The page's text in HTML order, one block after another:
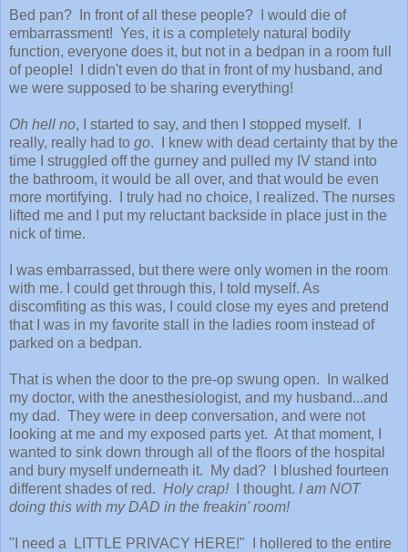
Bed pan? In front of all these people? I would die of
embarrassment! Yes, it is a completely natural bodily
function, everyone does it, but not in a bedpan in a room full
of people! I didn't even do that in front of my husband, and
we were supposed to be sharing everything!
Oh hell no, I started to say, and then I stopped myself. I
really, really had to go. I knew with dead certainty that by the
time I struggled off the gurney and pulled my IV stand into
the bathroom, it would be all over, and that would be even
more mortifying. I truly had no choice, I realized. The nurses
lifted me and I put my reluctant backside in place just in the
nick of time.
I was embarrassed, but there were only women in the room
with me. I could get through this, I told myself. As
discomfiting as this was, I could close my eyes and pretend
that I was in my favorite stall in the ladies room instead of
parked on a bedpan.
That is when the door to the pre-op swung open. In walked
my doctor, with the anesthesiologist, and my husband...and
my dad. They were in deep conversation, and were not
looking at me and my exposed parts yet. At that moment, I
wanted to sink down through all of the floors of the hospital
and bury myself underneath it. My dad? I blushed fourteen
different shades of red. Holy crap!I thought. I am NOT
doing this with my DAD in the freakin' room!
"I need a LITTLE PRIVACY HERE!" I hollered to the entire